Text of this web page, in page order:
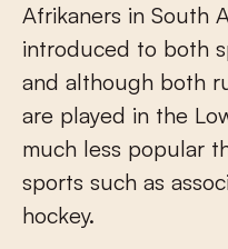
Afrikaners in South
introduced to both
and although both
are played in the
much less popular
sports such as
hockey.